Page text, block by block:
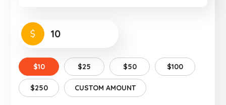
$
$10 $25 $50 $100
$250 CUSTOM AMOUNT